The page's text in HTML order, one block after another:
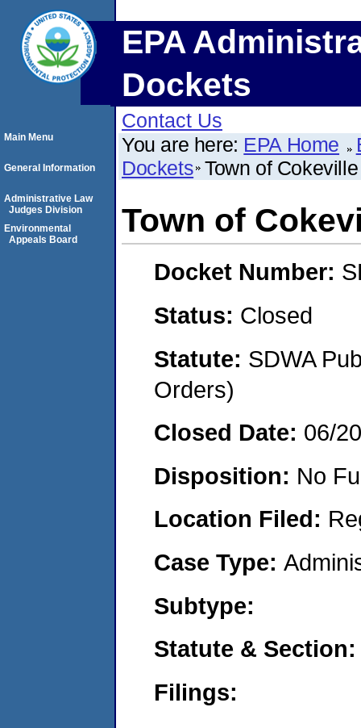
EPA
Dockets
Contact Us
You are here: EPA Home
Dockets Town of Cokeville
Town of
Docket Number:
Status: Closed
Statute: SDWA
Orders)
Closed Date: 06/
Disposition: No
Location Filed:
Case Type:
Subtype:
Statute & Section:
Filings:
Main Menu
General Information
Administrative Law
Judges Division
Environmental
Appeals Board